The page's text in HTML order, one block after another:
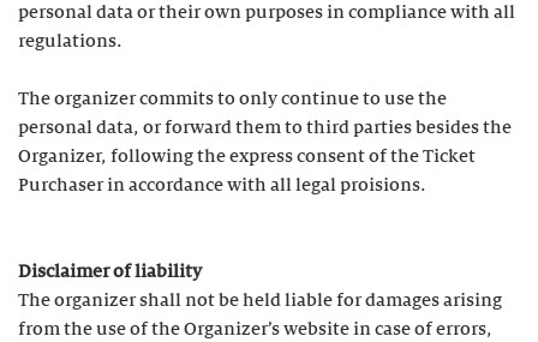
personal data or their own purposes in compliance with all
regulations.
The organizer commits to only continue to use the
personal data, or forward them to third parties besides the
Organizer, following the express consent of the Ticket
Purchaser in accordance with all legal proisions.
Disclaimer of liability
The organizer shall not be held liable for damages arising
from the use of the Organizer’s website in case of errors,